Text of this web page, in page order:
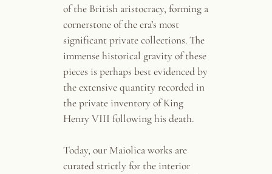
of the British aristocracy, forming a
cornerstone of the era’s most
significant private collections. The
immense historical gravity of these
pieces is perhaps best evidenced by
the extensive quantity recorded in
the private inventory of King
Henry VIII following his death.
Today, our Maiolica works are
curated strictly for the interior